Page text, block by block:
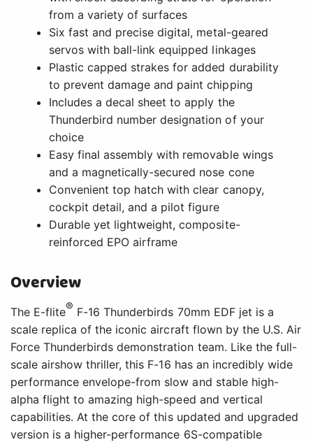
from a variety of surfaces
Six fast and precise digital, metal-geared
servos with ball-link equipped linkages
Plastic capped strakes for added durability
to prevent damage and paint chipping
Includes a decal sheet to apply the
Thunderbird number designation of your
choice
Easy final assembly with removable wings
and a magnetically-secured nose cone
Convenient top hatch with clear canopy,
cockpit detail, and a pilot figure
Durable yet lightweight, composite-
reinforced EPO airframe
Overview
The E-flite® F-16 Thunderbirds 70mm EDF jet is a
scale replica of the iconic aircraft flown by the U.S. Air
Force Thunderbirds demonstration team. Like the full-
scale airshow thriller, this F-16 has an incredibly wide
performance envelope-from slow and stable high-
alpha flight to amazing high-speed and vertical
capabilities. At the core of this updated and upgraded
version is a higher-performance 6S-compatible